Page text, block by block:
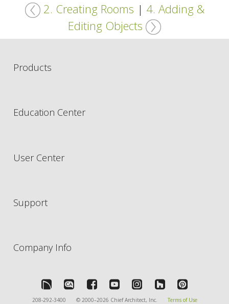
2. Creating Rooms | 4. Adding &
Editing Objects
Products
Education Center
User Center
Support
Company Info
208-292-3400 © 2000–2026 Chief Architect, Inc. Terms of Use